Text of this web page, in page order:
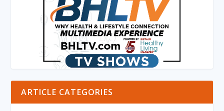
ARTICLE CATEGORIES